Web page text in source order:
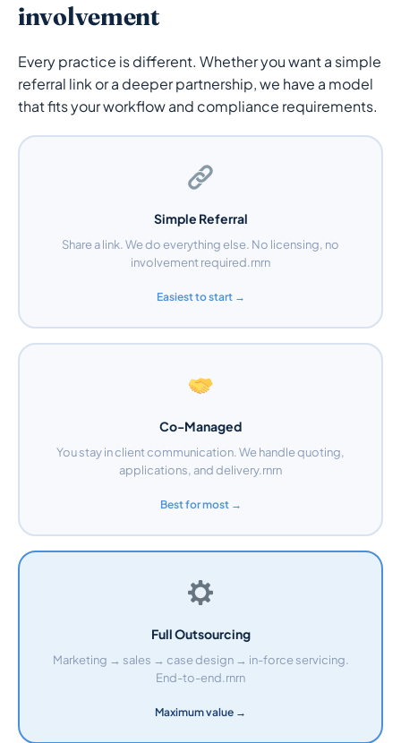
involvement
Every practice is different. Whether you want a simple
referral link or a deeper partnership, we have a model
that fits your workflow and compliance requirements.
Simple Referral
Share a link. We do everything else. No licensing, no
involvement required.rnrn
Easiest to start →
Co-Managed
You stay in client communication. We handle quoting,
applications, and delivery.rnrn
Best for most →
Full Outsourcing
Marketing → sales → case design → in-force servicing.
End-to-end.rnrn
Maximum value →